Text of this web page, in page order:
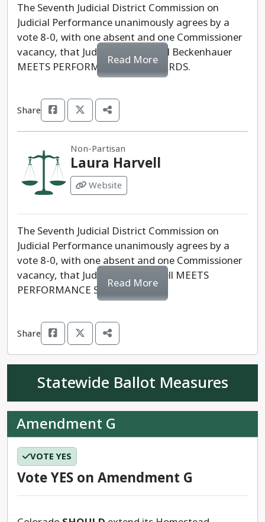
The Seventh Judicial District Commission on
Judicial Performance unanimously agrees by a
vote 8-0, with one absent and one Commissioner
vacancy, that Judge Kurt Michael Beckenhauer
MEETS PERFORMANCE STANDARDS.
Read More
Share
Non-Partisan
Laura Harvell
Website
The Seventh Judicial District Commission on
Judicial Performance unanimously agrees by a
vote 8-0, with one absent and one Commissioner
vacancy, that Judge Laura Harvell MEETS
PERFORMANCE STANDARDS.
Read More
Share
Statewide Ballot Measures
Amendment G
VOTE YES
Vote YES on Amendment G